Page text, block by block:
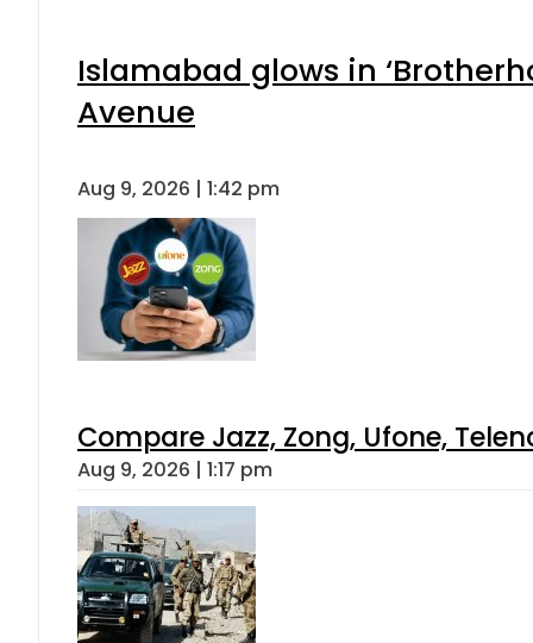
Islamabad glows in
Avenue
Aug 9, 2026 | 1:42 pm
Compare Jazz, Zong, Ufone,
Aug 9, 2026 | 1:17 pm